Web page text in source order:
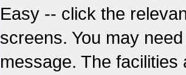
Easy -- click the
screens. You may
message. The